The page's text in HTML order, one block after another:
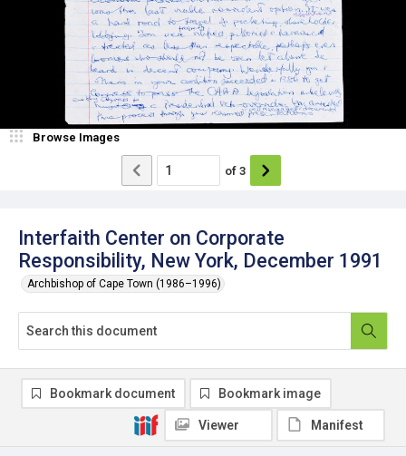
Interfaith Center on Corporate
Responsibility, New York, December 1991
Archbishop of Cape Town (1986–1996)
Browse Images
of 3
Bookmark document Bookmark image
Viewer Manifest